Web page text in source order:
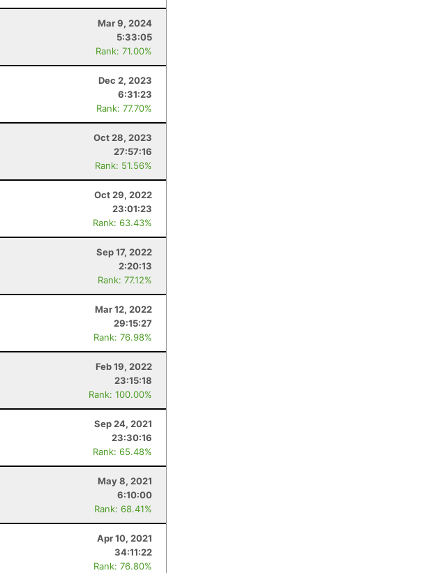
Mar 9, 2024
5:33:05
Rank: 71.00%
Dec 2, 2023
6:31:23
Rank: 77.70%
Oct 28, 2023
27:57:16
Rank: 51.56%
Oct 29, 2022
23:01:23
Rank: 63.43%
Sep 17, 2022
2:20:13
Rank: 77.12%
Mar 12, 2022
29:15:27
Rank: 76.98%
Feb 19, 2022
23:15:18
Rank: 100.00%
Sep 24, 2021
23:30:16
Rank: 65.48%
May 8, 2021
6:10:00
Rank: 68.41%
Apr 10, 2021
34:11:22
Rank: 76.80%